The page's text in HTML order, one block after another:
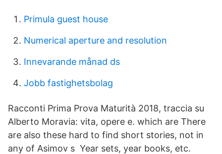
Primula guest house
Numerical aperture and resolution
Innevarande månad ds
Jobb fastighetsbolag
Racconti Prima Prova Maturità 2018, traccia su
Alberto Moravia: vita, opere e. which are There
are also these hard to find short stories, not in
any of Asimov s Year sets, year books, etc.